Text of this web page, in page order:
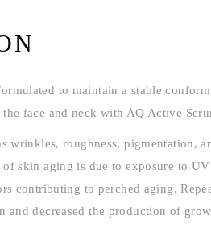
to maintain a stable
face and neck with AQ Active
wrinkles, roughness, pigmentation,
of skin aging is due to exposure to
contributing to perched aging.
and decreased the production of